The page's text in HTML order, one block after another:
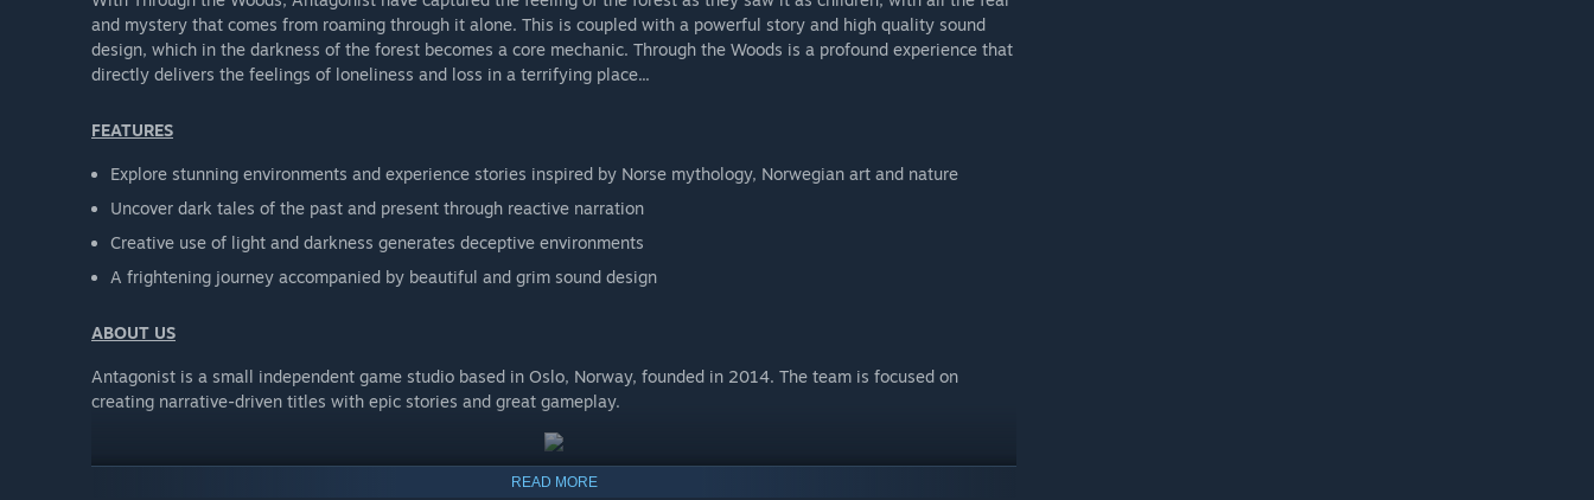
and mystery that comes from roaming through it alone. This is coupled with a powerful story and high quality sound
design, which in the darkness of the forest becomes a core mechanic. Through the Woods is a profound experience that
directly delivers the feelings of loneliness and loss in a terrifying place...
FEATURES
Explore stunning environments and experience stories inspired by Norse mythology, Norwegian art and nature
Uncover dark tales of the past and present through reactive narration
Creative use of light and darkness generates deceptive environments
A frightening journey accompanied by beautiful and grim sound design
ABOUT US
Antagonist is a small independent game studio based in Oslo, Norway, founded in 2014. The team is focused on
creating narrative-driven titles with epic stories and great gameplay.
READ MORE